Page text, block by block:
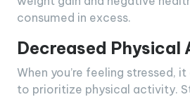
consumed in excess.
Decreased
When you’re feeling stressed,
to prioritize physical activity.